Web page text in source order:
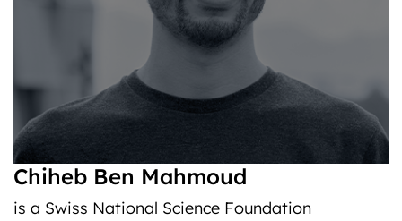
Chiheb Ben Mahmoud
is a Swiss National Science Foundation